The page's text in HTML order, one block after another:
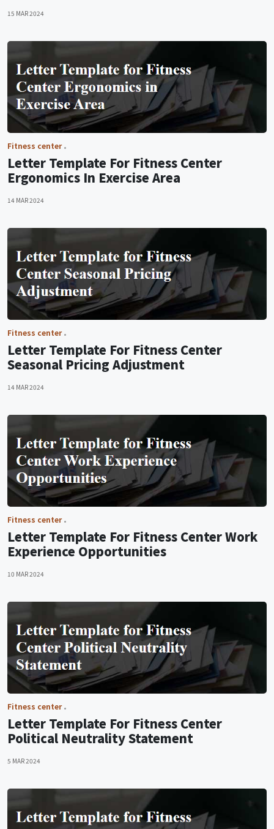
15 MAR 2024
Fitness center
Letter Template For Fitness Center
Ergonomics In Exercise Area
14 MAR 2024
Fitness center
Letter Template For Fitness Center
Seasonal Pricing Adjustment
14 MAR 2024
Fitness center
Letter Template For Fitness Center Work
Experience Opportunities
10 MAR 2024
Fitness center
Letter Template For Fitness Center
Political Neutrality Statement
5 MAR 2024